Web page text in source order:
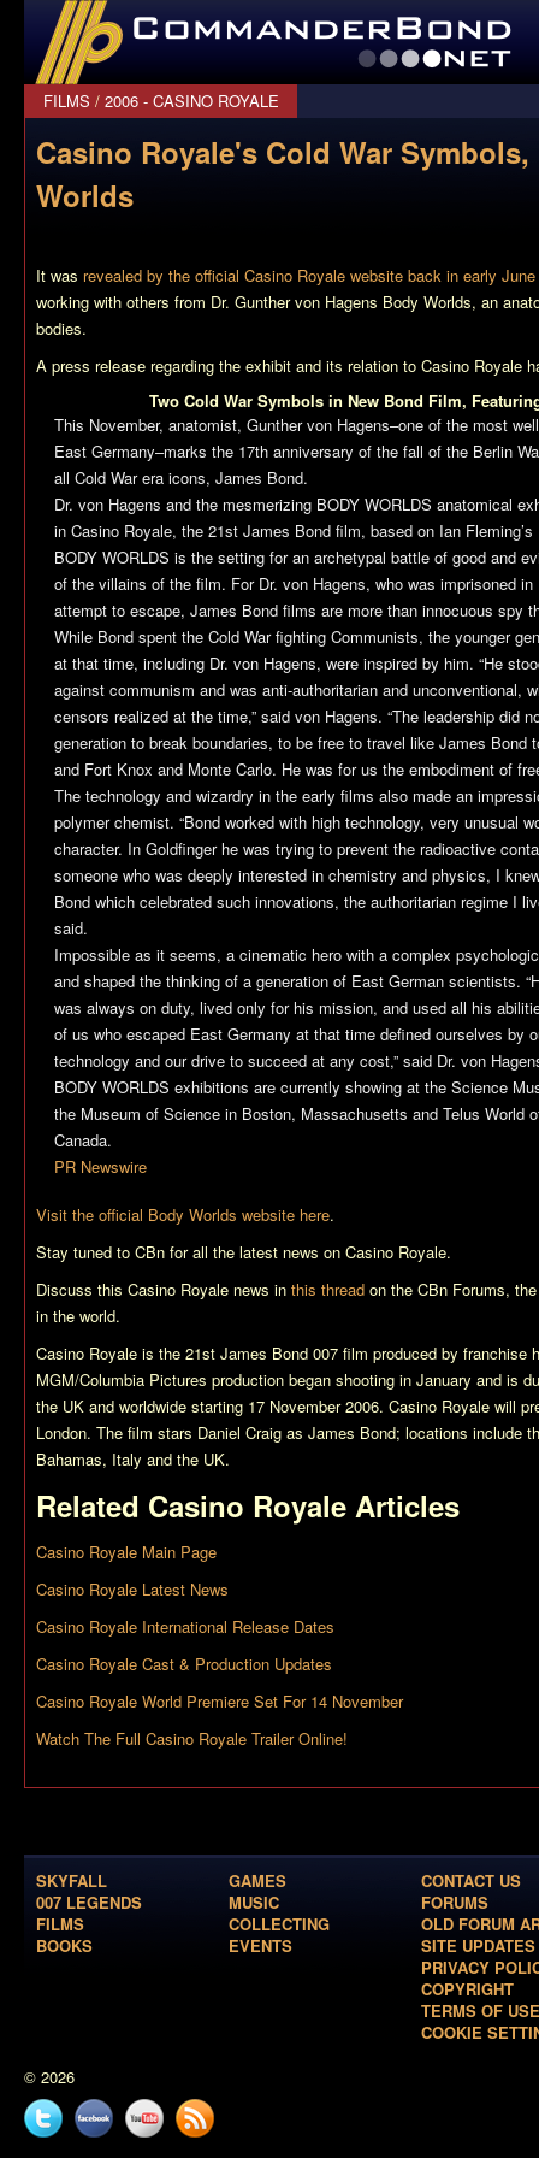
CommanderBond.net
FILMS / 2006 - CASINO ROYALE
Casino Royale's Cold War
Worlds
It was revealed by the official Casino Royale website back in early June
working with others from Dr. Gunther von Hagens Body Worlds, an
bodies.
A press release regarding the exhibit and its relation to Casino Royale
Two Cold War Symbols in New Bond Film,
This November, anatomist, Gunther von Hagens–one of the most
East Germany–marks the 17th anniversary of the fall of the Berlin
all Cold War era icons, James Bond.
Dr. von Hagens and the mesmerizing BODY WORLDS anatomical
in Casino Royale, the 21st James Bond film, based on Ian
BODY WORLDS is the setting for an archetypal battle of good and
of the villains of the film. For Dr. von Hagens, who was imprisoned
attempt to escape, James Bond films are more than innocuous spy
While Bond spent the Cold War fighting Communists, the younger
at that time, including Dr. von Hagens, were inspired by him. “He
against communism and was anti-authoritarian and unconventional,
censors realized at the time,” said von Hagens. “The leadership did
generation to break boundaries, to be free to travel like James Bond
and Fort Knox and Monte Carlo. He was for us the embodiment of
The technology and wizardry in the early films also made an
polymer chemist. “Bond worked with high technology, very unusual
character. In Goldfinger he was trying to prevent the radioactive
someone who was deeply interested in chemistry and physics, I
Bond which celebrated such innovations, the authoritarian regime I
said.
Impossible as it seems, a cinematic hero with a complex
and shaped the thinking of a generation of East German scientists.
was always on duty, lived only for his mission, and used all his
of us who escaped East Germany at that time defined ourselves by
technology and our drive to succeed at any cost,” said Dr. von
BODY WORLDS exhibitions are currently showing at the Science
the Museum of Science in Boston, Massachusetts and Telus World
Canada.
PR Newswire
Visit the official Body Worlds website here.
Stay tuned to CBn for all the latest news on Casino Royale.
Discuss this Casino Royale news in this thread on the CBn Forums,
in the world.
Casino Royale is the 21st James Bond 007 film produced by franchise
MGM/Columbia Pictures production began shooting in January and is
the UK and worldwide starting 17 November 2006. Casino Royale will
London. The film stars Daniel Craig as James Bond; locations include
Bahamas, Italy and the UK.
Related Casino Royale Articles
Casino Royale Main Page
Casino Royale Latest News
Casino Royale International Release Dates
Casino Royale Cast & Production Updates
Casino Royale World Premiere Set For 14 November
Watch The Full Casino Royale Trailer Online!
SKYFALL
007 LEGENDS
FILMS
BOOKS
GAMES
MUSIC
COLLECTING
EVENTS
CONTACT US
FORUMS
OLD FORUM
SITE UPDATES
PRIVACY
COPYRIGHT
TERMS OF USE
COOKIE
© 2026